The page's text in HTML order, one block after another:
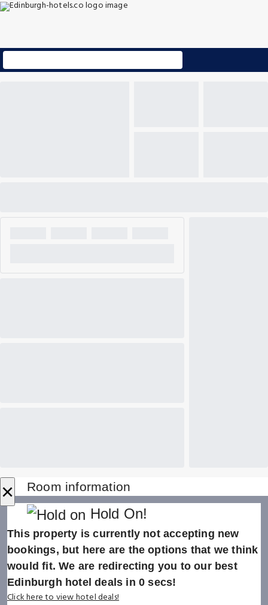
× Room information
Hold On!
This property is currently not accepting new
bookings, but here are the options that we think
would fit. We are redirecting you to our best
Edinburgh hotel deals in 0 secs!
Click here to view hotel deals!